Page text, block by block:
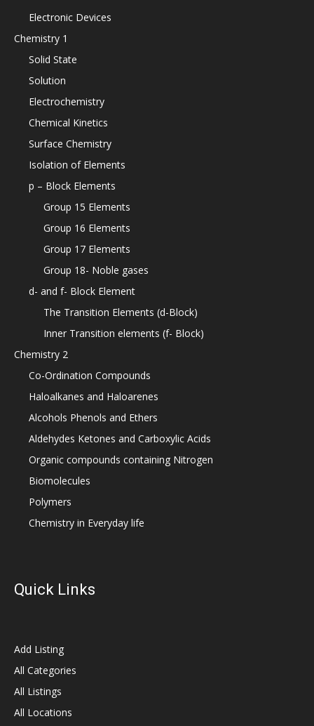
Electronic Devices
Chemistry 1
Solid State
Solution
Electrochemistry
Chemical Kinetics
Surface Chemistry
Isolation of Elements
p – Block Elements
Group 15 Elements
Group 16 Elements
Group 17 Elements
Group 18- Noble gases
d- and f- Block Element
The Transition Elements (d-Block)
Inner Transition elements (f- Block)
Chemistry 2
Co-Ordination Compounds
Haloalkanes and Haloarenes
Alcohols Phenols and Ethers
Aldehydes Ketones and Carboxylic Acids
Organic compounds containing Nitrogen
Biomolecules
Polymers
Chemistry in Everyday life
Quick Links
Add Listing
All Categories
All Listings
All Locations